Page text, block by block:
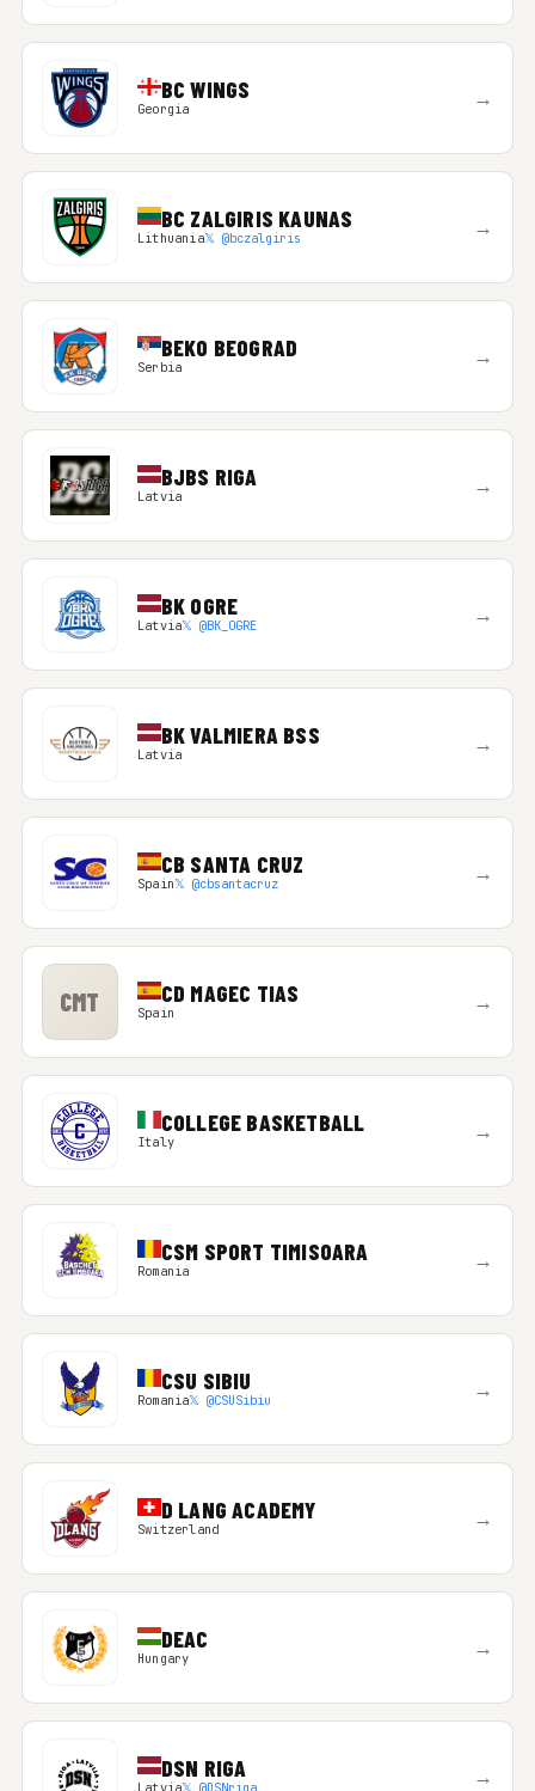
BC WINGS
Georgia →
BC ZALGIRIS KAUNAS
Lithuania𝕏 @bczalgiris →
BEKO BEOGRAD
Serbia →
BJBS RIGA
Latvia →
BK OGRE
Latvia𝕏 @BK_OGRE →
BK VALMIERA BSS
Latvia →
CB SANTA CRUZ
Spain𝕏 @cbsantacruz →
CMT CD MAGEC TIAS
Spain →
COLLEGE BASKETBALL
Italy →
CSM SPORT TIMISOARA
Romania →
CSU SIBIU
Romania𝕏 @CSUSibiu →
D LANG ACADEMY
Switzerland →
DEAC
Hungary →
DSN RIGA
Latvia𝕏 @DSNriga →